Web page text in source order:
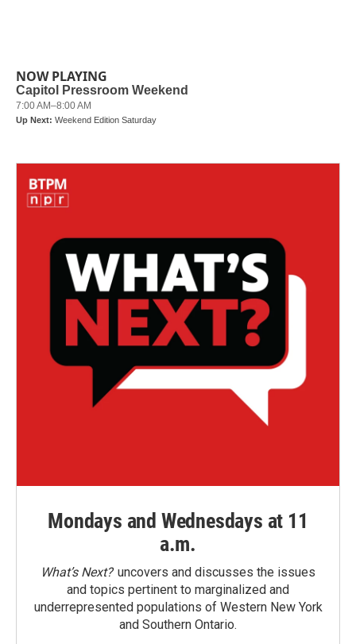
NOW PLAYING
Mondays and Wednesdays at 11
a.m.
What’s Next?uncovers and discusses the issues
and topics pertinent to marginalized and
underrepresented populations of Western New York
and Southern Ontario.